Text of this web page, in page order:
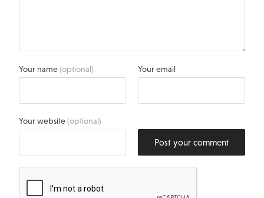
Your name(optional) Your email
Your website(optional)
Post your comment